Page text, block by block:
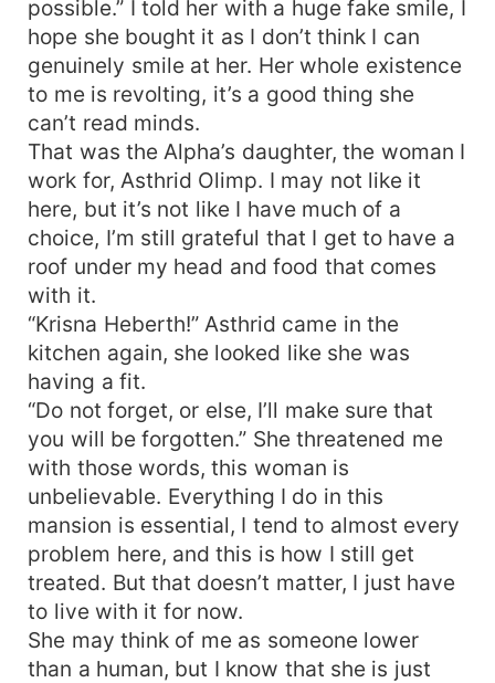
possible.” I told her with a huge fake smile, I
hope she bought it as I don’t think I can
genuinely smile at her. Her whole existence
to me is revolting, it’s a good thing she
can’t read minds.
That was the Alpha’s daughter, the woman I
work for, Asthrid Olimp. I may not like it
here, but it’s not like I have much of a
choice, I’m still grateful that I get to have a
roof under my head and food that comes
with it.
“Krisna Heberth!” Asthrid came in the
kitchen again, she looked like she was
having a fit.
“Do not forget, or else, I’ll make sure that
you will be forgotten.” She threatened me
with those words, this woman is
unbelievable. Everything I do in this
mansion is essential, I tend to almost every
problem here, and this is how I still get
treated. But that doesn’t matter, I just have
to live with it for now.
She may think of me as someone lower
than a human, but I know that she is just